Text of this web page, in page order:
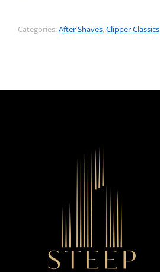
Categories:After Shaves, Clipper Classics